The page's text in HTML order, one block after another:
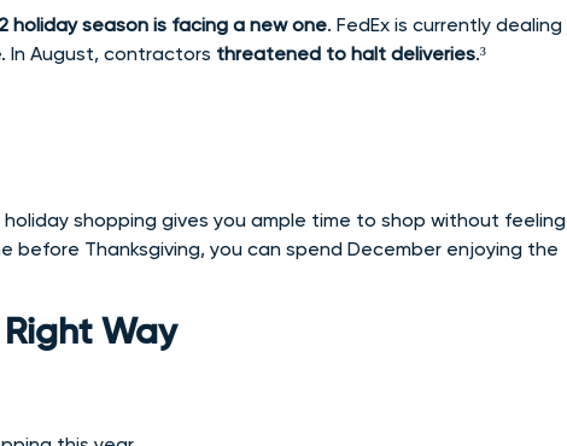
holiday season is facing a new one. FedEx is currently dealing
In August, contractors threatened to halt deliveries.³
shopping gives you ample time to shop without feeling
before Thanksgiving, you can spend December enjoying the
Way